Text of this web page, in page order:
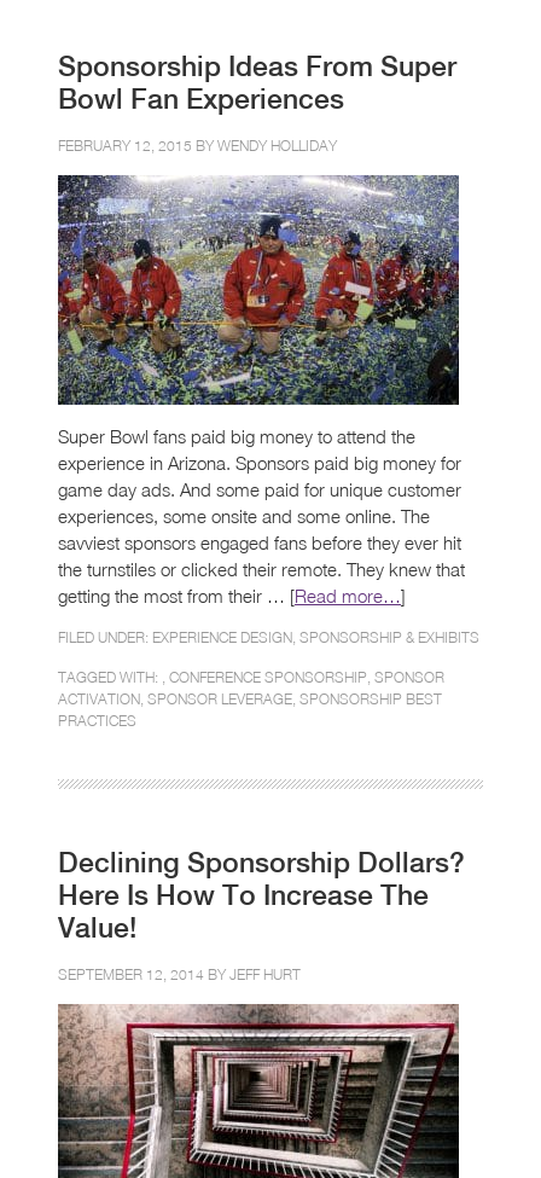
Sponsorship Ideas From Super
Bowl Fan Experiences
FEBRUARY 12, 2015 BY WENDY HOLLIDAY
Super Bowl fans paid big money to attend the
experience in Arizona. Sponsors paid big money for
game day ads. And some paid for unique customer
experiences, some onsite and some online. The
savviest sponsors engaged fans before they ever hit
the turnstiles or clicked their remote. They knew that
getting the most from their … [Read more…]
FILED UNDER: EXPERIENCE DESIGN SPONSORSHIP & EXHIBITS
TAGGED WITH: , CONFERENCE SPONSORSHIP SPONSOR
ACTIVATION SPONSOR LEVERAGE SPONSORSHIP BEST
PRACTICES
Declining Sponsorship Dollars?
Here Is How To Increase The
Value!
SEPTEMBER 12, 2014 BY JEFF HURT